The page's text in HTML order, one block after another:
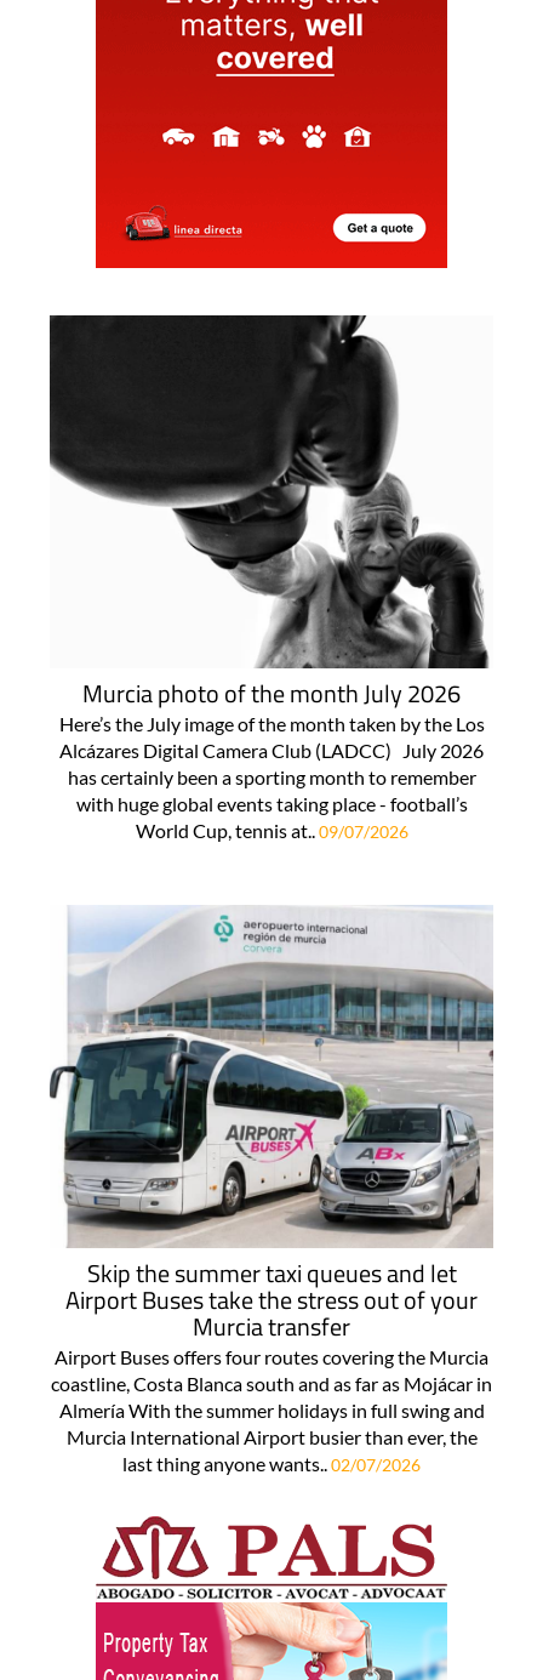
Murcia photo of the month July 2026
Here’s the July image of the month taken by the Los
Alcázares Digital Camera Club (LADCC) July 2026
has certainly been a sporting month to remember
with huge global events taking place - football’s
World Cup, tennis at.. 09/07/2026
Skip the summer taxi queues and let
Airport Buses take the stress out of your
Murcia transfer
Airport Buses offers four routes covering the Murcia
coastline, Costa Blanca south and as far as Mojácar in
Almería With the summer holidays in full swing and
Murcia International Airport busier than ever, the
last thing anyone wants..02/07/2026